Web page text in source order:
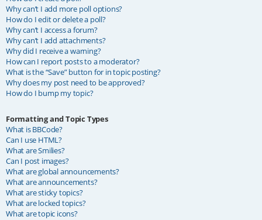
Why can’t I add more poll options?
How do I edit or delete a poll?
Why can’t I access a forum?
Why can’t I add attachments?
Why did I receive a warning?
How can I report posts to a moderator?
What is the “Save” button for in topic posting?
Why does my post need to be approved?
How do I bump my topic?
Formatting and Topic Types
What is BBCode?
Can I use HTML?
What are Smilies?
Can I post images?
What are global announcements?
What are announcements?
What are sticky topics?
What are locked topics?
What are topic icons?